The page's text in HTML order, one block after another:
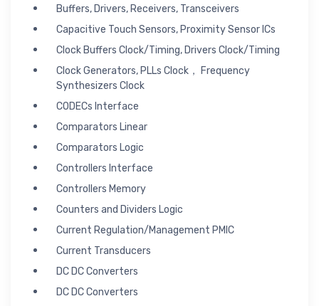
Buffers, Drivers, Receivers, Transceivers
Capacitive Touch Sensors, Proximity Sensor ICs
Clock Buffers Clock/Timing, Drivers Clock/Timing
Clock Generators, PLLs Clock， Frequency
Synthesizers Clock
CODECs Interface
Comparators Linear
Comparators Logic
Controllers Interface
Controllers Memory
Counters and Dividers Logic
Current Regulation/Management PMIC
Current Transducers
DC DC Converters
DC DC Converters